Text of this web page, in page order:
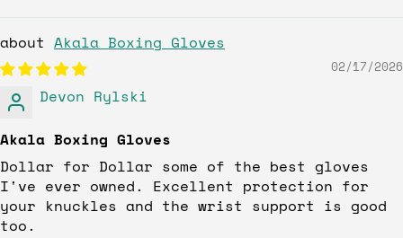
Akala Boxing Gloves
02/17/2026
Devon Rylski
Akala Boxing Gloves
Dollar for Dollar some of the best gloves
I've ever owned. Excellent protection for
your knuckles and the wrist support is good
too.